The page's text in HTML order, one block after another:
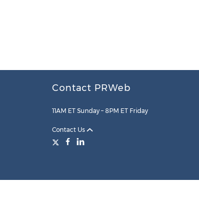
Contact PRWeb
11AM ET Sunday – 8PM ET Friday
Contact Us